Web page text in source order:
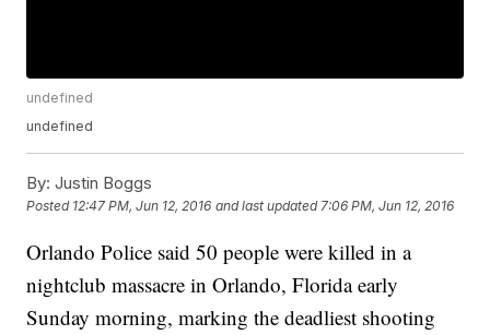
undefined
undefined
By: Justin Boggs
Posted 12:47 PM, Jun 12, 2016 and last updated 7:06 PM, Jun 12, 2016
Orlando Police said 50 people were killed in a
nightclub massacre in Orlando, Florida early
Sunday morning, marking the deadliest shooting